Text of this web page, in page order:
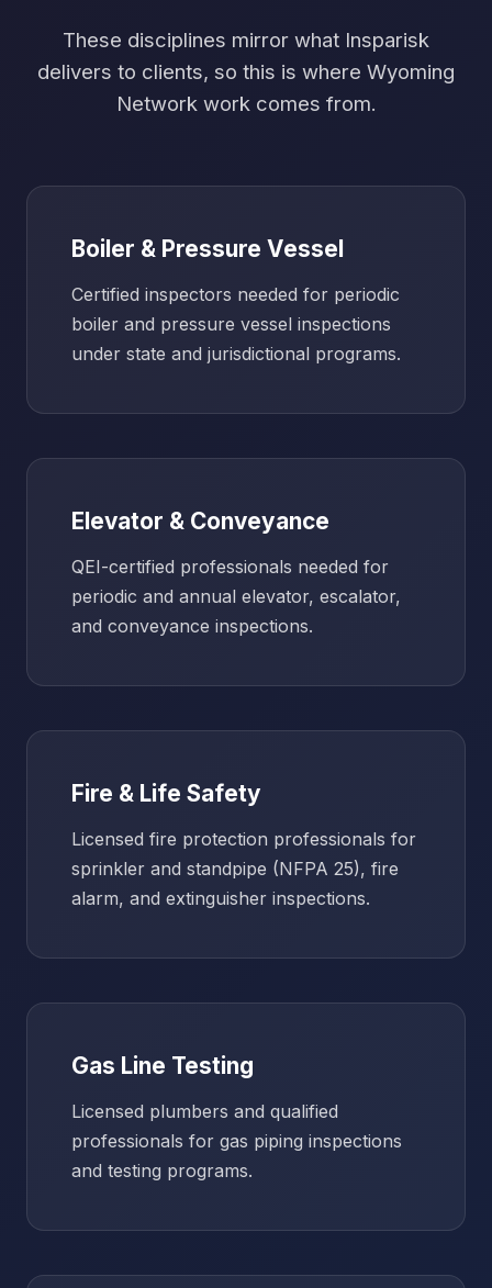
These disciplines mirror what Insparisk
delivers to clients, so this is where Wyoming
Network work comes from.
Boiler & Pressure Vessel
Certified inspectors needed for periodic
boiler and pressure vessel inspections
under state and jurisdictional programs.
Elevator & Conveyance
QEI-certified professionals needed for
periodic and annual elevator, escalator,
and conveyance inspections.
Fire & Life Safety
Licensed fire protection professionals for
sprinkler and standpipe (NFPA 25), fire
alarm, and extinguisher inspections.
Gas Line Testing
Licensed plumbers and qualified
professionals for gas piping inspections
and testing programs.